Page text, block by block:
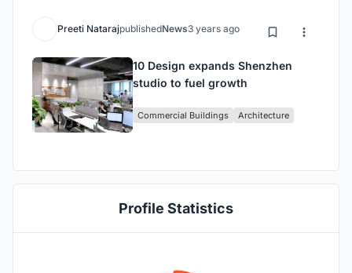
Preeti NatarajpublishedNews3 years ago
10 Design expands Shenzhen
studio to fuel growth
Commercial Buildings Architecture
Profile Statistics